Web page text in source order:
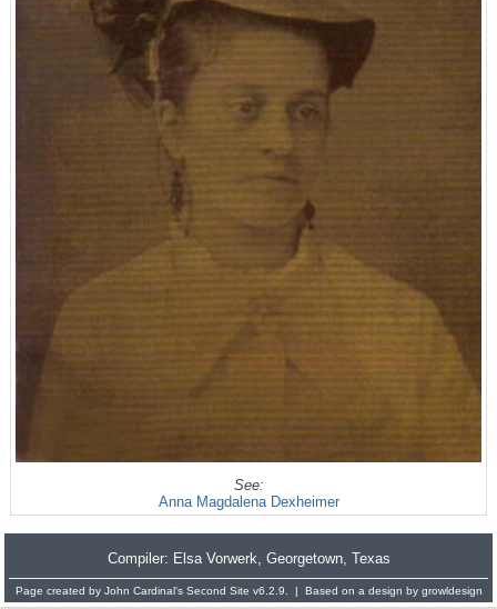
See:
Anna Magdalena Dexheimer
Compiler: Elsa Vorwerk, Georgetown, Texas
Page created by John Cardinal's Second Site v6.2.9. | Based on a design by growldesign